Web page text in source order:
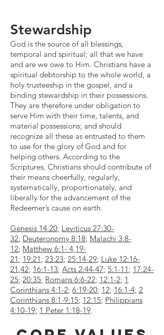
Stewardship
God is the source of all blessings,
temporal and spiritual; all that we have
and are we owe to Him. Christians have a
spiritual debtorship to the whole world, a
holy trusteeship in the gospel, and a
binding stewardship in their possessions.
They are therefore under obligation to
serve Him with their time, talents, and
material possessions; and should
recognize all these as entrusted to them
to use for the glory of God and for
helping others. According to the
Scriptures, Christians should contribute of
their means cheerfully, regularly,
systematically, proportionately, and
liberally for the advancement of the
Redeemer’s cause on earth.
Genesis 14:20; Leviticus 27:30-
32; Deuteronomy 8:18; Malachi 3:8-
12; Matthew 6:1- 4,19-
21 ; 19:21 ; 23:23; 25:14-29; Luke 12:16-
21 ,42; 16:1-13; Acts 2:44-47; 5:1-11 ; 17:24-
25; 20:35; Romans 6:6-22; 12:1-2; 1
Corinthians 4:1-2; 6:19-20; 12; 16:1-4; 2
Corinthians 8:1-9:15; 12:15; Philippians
4:10-19; 1 Peter 1:18-19.